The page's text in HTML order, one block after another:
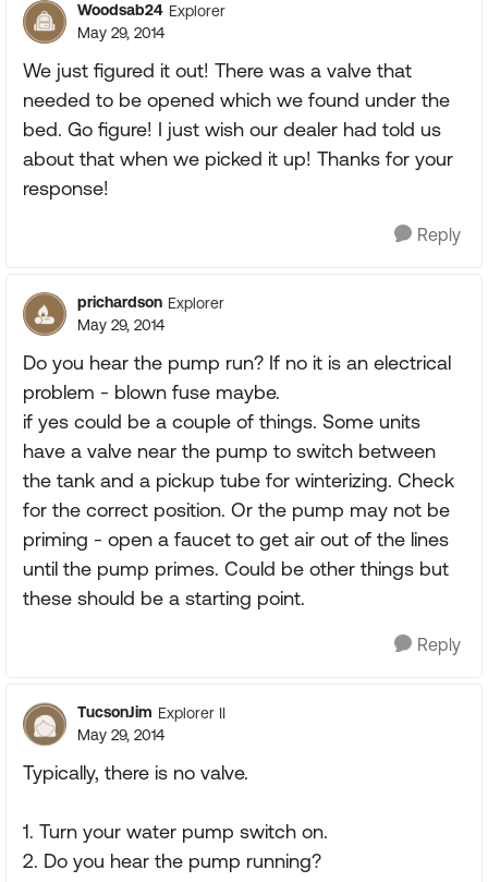
Woodsab24 Explorer
May 29, 2014
We just figured it out! There was a valve that
needed to be opened which we found under the
bed. Go figure! I just wish our dealer had told us
about that when we picked it up! Thanks for your
response!
Reply
prichardson Explorer
May 29, 2014
Do you hear the pump run? If no it is an electrical
problem - blown fuse maybe.
if yes could be a couple of things. Some units
have a valve near the pump to switch between
the tank and a pickup tube for winterizing. Check
for the correct position. Or the pump may not be
priming - open a faucet to get air out of the lines
until the pump primes. Could be other things but
these should be a starting point.
Reply
TucsonJim Explorer II
May 29, 2014
Typically, there is no valve.
1. Turn your water pump switch on.
2. Do you hear the pump running?